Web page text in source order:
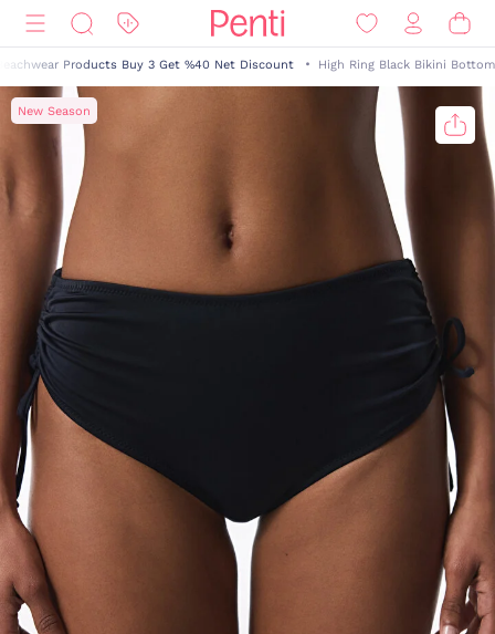
Products Buy 3 Get %40 Net Discount High Ring Black Bikini Bottom
New Season